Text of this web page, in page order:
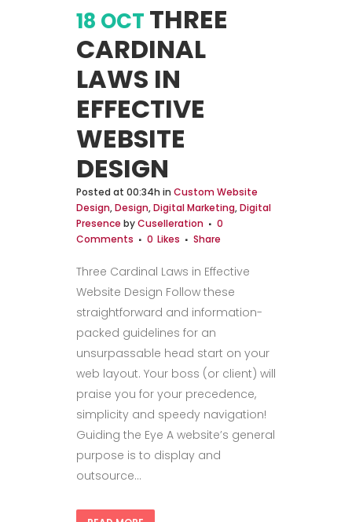
18 OCT THREE
CARDINAL
LAWS IN
EFFECTIVE
WEBSITE
DESIGN
Posted at 00:34h in Custom Website
Design,Design,Digital Marketing,Digital
Presence byCuselleration
0
Comments
0 Likes Share
Three Cardinal Laws in Effective
Website Design Follow these
straightforward and information-
packed guidelines for an
unsurpassable head start on your
web layout. Your boss (or client) will
praise you for your precedence,
simplicity and speedy navigation!
Guiding the Eye A website’s general
purpose is to display and
outsource...